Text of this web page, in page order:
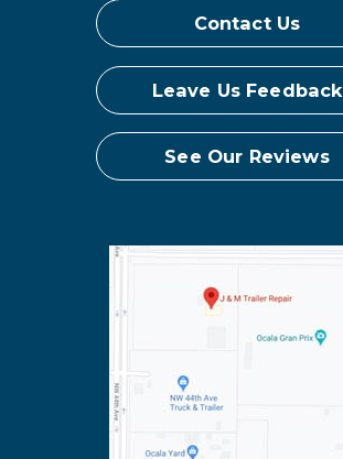
Contact Us
Leave Us Feedback
See Our Reviews